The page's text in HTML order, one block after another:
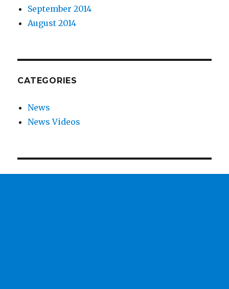
September 2014
August 2014
CATEGORIES
News
News Videos